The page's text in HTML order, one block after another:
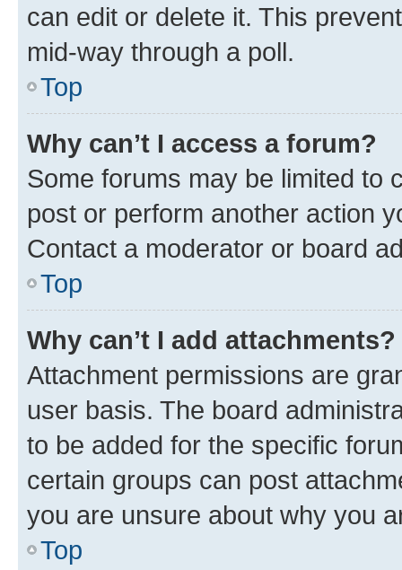
can edit or delete it. This
mid-way through a poll.
Top
Why can’t I access a forum?
Some forums may be limited to
post or perform another action
Contact a moderator or board
Top
Why can’t I add attachments?
Attachment permissions are
user basis. The board
to be added for the specific
certain groups can post
you are unsure about why you
Top